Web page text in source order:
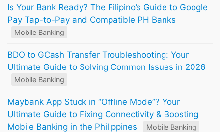
Is Your Bank Ready? The Filipino’s Guide to Google
Pay Tap-to-Pay and Compatible PH Banks
Mobile Banking
BDO to GCash Transfer Troubleshooting: Your
Ultimate Guide to Solving Common Issues in 2026
Mobile Banking
Maybank App Stuck in “Offline Mode”? Your
Ultimate Guide to Fixing Connectivity & Boosting
Mobile Banking in the Philippines
Mobile Banking